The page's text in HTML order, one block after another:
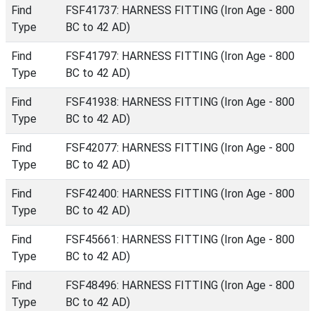
Find
Type
FSF41737: HARNESS FITTING (Iron Age - 800
BC to 42 AD)
Find
Type
FSF41797: HARNESS FITTING (Iron Age - 800
BC to 42 AD)
Find
Type
FSF41938: HARNESS FITTING (Iron Age - 800
BC to 42 AD)
Find
Type
FSF42077: HARNESS FITTING (Iron Age - 800
BC to 42 AD)
Find
Type
FSF42400: HARNESS FITTING (Iron Age - 800
BC to 42 AD)
Find
Type
FSF45661: HARNESS FITTING (Iron Age - 800
BC to 42 AD)
Find
Type
FSF48496: HARNESS FITTING (Iron Age - 800
BC to 42 AD)